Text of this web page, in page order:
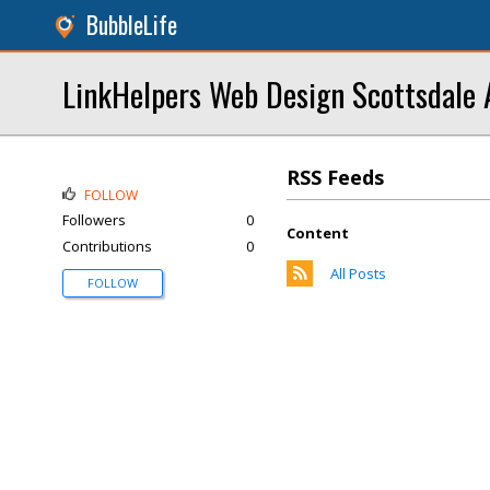
BubbleLife
LinkHelpers Web Design Scottsdale
RSS Feeds
Content
All Posts
FOLLOW
Followers
0
Contributions
0
FOLLOW